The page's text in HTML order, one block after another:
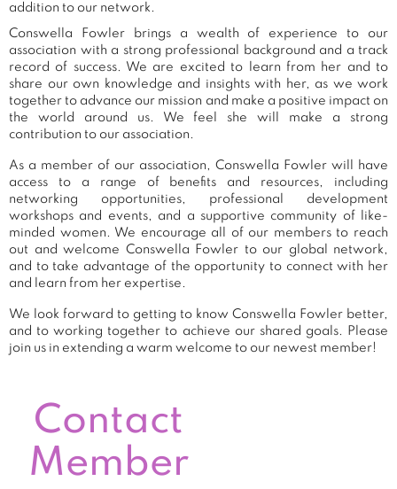
addition to our network.
Conswella Fowler brings a wealth of experience to our
association with a strong professional background and a track
record of success. We are excited to learn from her and to
share our own knowledge and insights with her, as we work
together to advance our mission and make a positive impact on
the world around us. We feel she will make a strong
contribution to our association.
As a member of our association, Conswella Fowler will have
access to a range of benefits and resources, including
networking opportunities, professional development
workshops and events, and a supportive community of like-
minded women. We encourage all of our members to reach
out and welcome Conswella Fowler to our global network,
and to take advantage of the opportunity to connect with her
and learn from her expertise.
We look forward to getting to know Conswella Fowler better,
and to working together to achieve our shared goals. Please
join us in extending a warm welcome to our newest member!
Contact
Member